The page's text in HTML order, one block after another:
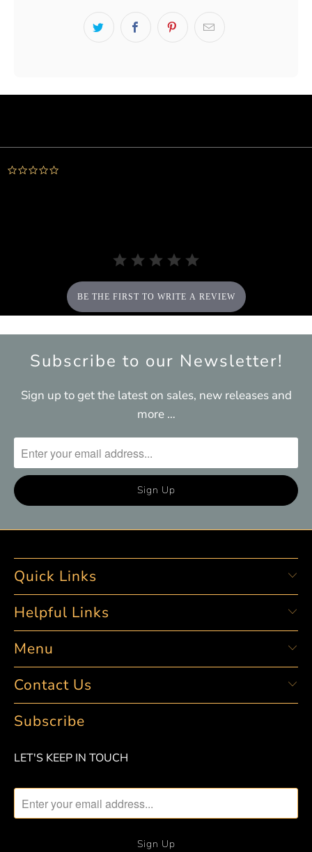
BE THE FIRST TO WRITE A REVIEW
Subscribe to our Newsletter!
Sign up to get the latest on sales, new releases and
more …
Quick Links
Helpful Links
Menu
Contact Us
Subscribe
LET'S KEEP IN TOUCH